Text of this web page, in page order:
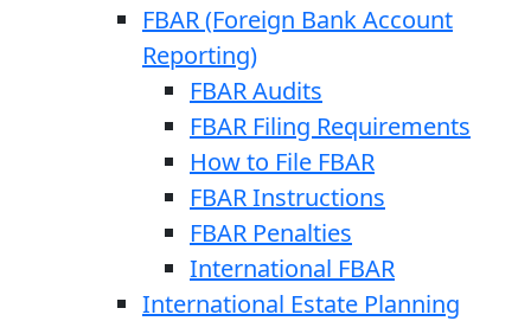
FBAR (Foreign Bank Account
Reporting)
FBAR Audits
FBAR Filing Requirements
How to File FBAR
FBAR Instructions
FBAR Penalties
International FBAR
International Estate Planning